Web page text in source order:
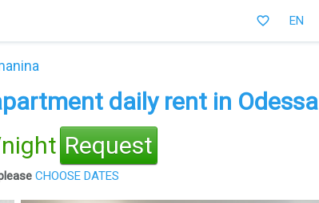
favorite_border EN
daily rent in Odessa
Request
CHOOSE DATES